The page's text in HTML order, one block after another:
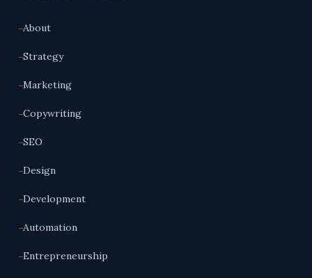
About
Strategy
Marketing
Copywriting
SEO
Design
Development
Automation
Entrepreneurship